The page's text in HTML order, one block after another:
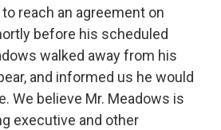
reach an agreement on
before his scheduled
walked away from his
and informed us he would
We believe Mr. Meadows is
executive and other